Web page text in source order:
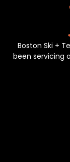
Boston Ski +
been servicing